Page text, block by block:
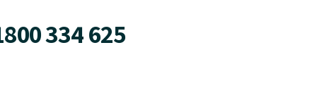
334 625